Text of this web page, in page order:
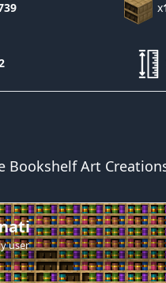
x
Bookshelf Art
user